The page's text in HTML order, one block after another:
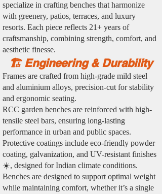
specialize in crafting benches that harmonize
with greenery, patios, terraces, and luxury
resorts. Each piece reflects 21+ years of
craftsmanship, combining strength, comfort, and
aesthetic finesse.
🏗️ Engineering & Durability
Frames are crafted from high-grade mild steel
and aluminium alloys, precision-cut for stability
and ergonomic seating.
RCC garden benches are reinforced with high-
tensile steel bars, ensuring long-lasting
performance in urban and public spaces.
Protective coatings include eco-friendly powder
coating, galvanization, and UV-resistant finishes
☀️, designed for Indian climate conditions.
Benches are designed to support optimal weight
while maintaining comfort, whether it’s a single